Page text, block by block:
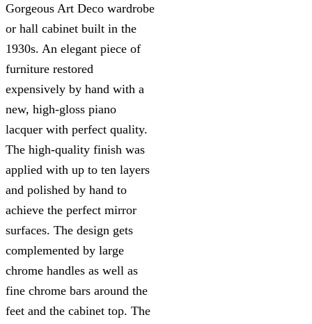
Gorgeous Art Deco wardrobe
or hall cabinet built in the
1930s. An elegant piece of
furniture restored
expensively by hand with a
new, high-gloss piano
lacquer with perfect quality.
The high-quality finish was
applied with up to ten layers
and polished by hand to
achieve the perfect mirror
surfaces. The design gets
complemented by large
chrome handles as well as
fine chrome bars around the
feet and the cabinet top. The